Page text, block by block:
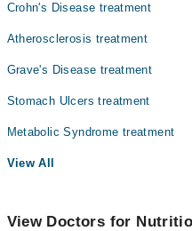
Crohn's Disease treatment
Atherosclerosis treatment
Grave's Disease treatment
Stomach Ulcers treatment
Metabolic Syndrome treatment
View All
View Doctors for